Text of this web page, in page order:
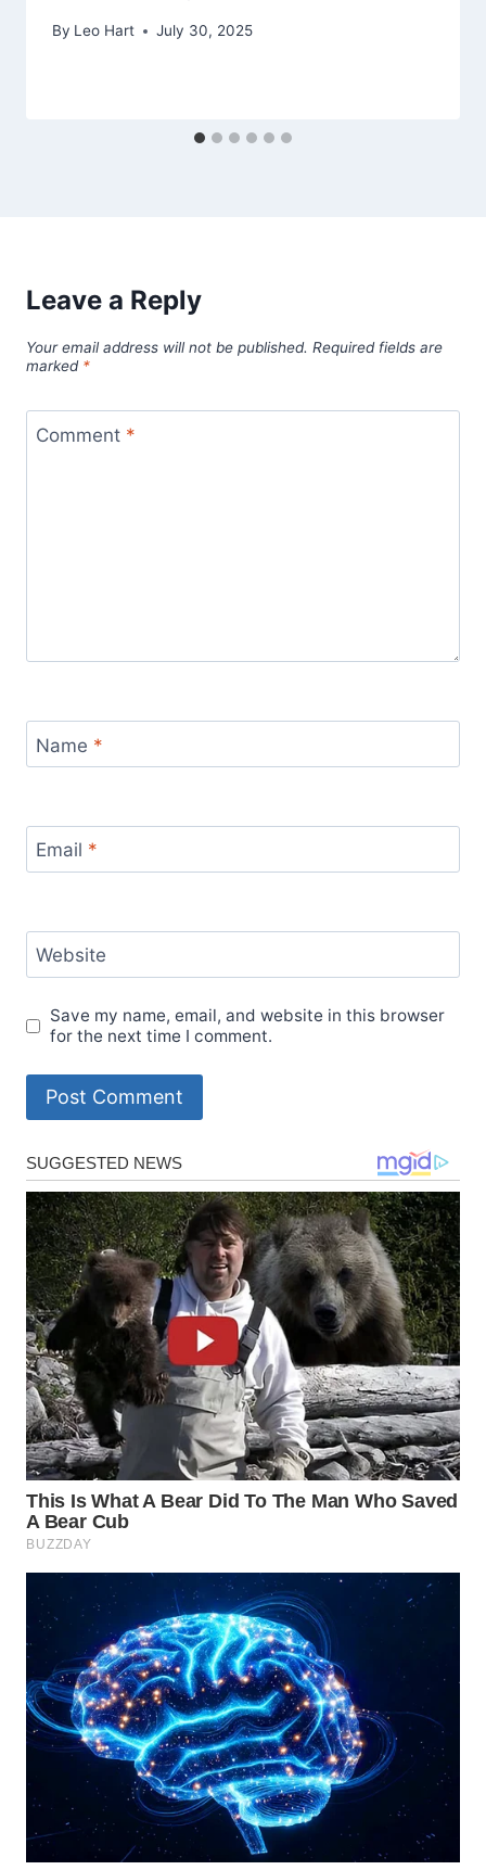
By Leo Hart July 30, 2025
Leave a Reply
Your email address will not be published. Required fields are
marked *
Comment *
Name *
Email *
Website
Save my name, email, and website in this browser
for the next time I comment.